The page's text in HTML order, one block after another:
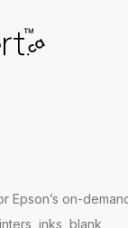
Epson’s on-
inks, blank